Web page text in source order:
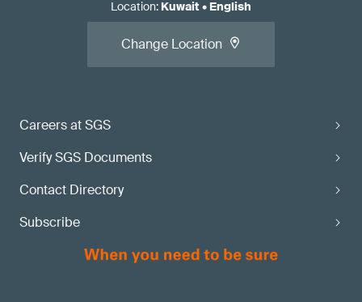
Careers at SGS
Verify SGS Documents
Contact Directory
Subscribe
Location: Kuwait• English
Change Location